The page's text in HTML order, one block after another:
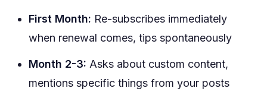
First Month: Re-subscribes immediately
when renewal comes, tips spontaneously
Month 2-3: Asks about custom content,
mentions specific things from your posts